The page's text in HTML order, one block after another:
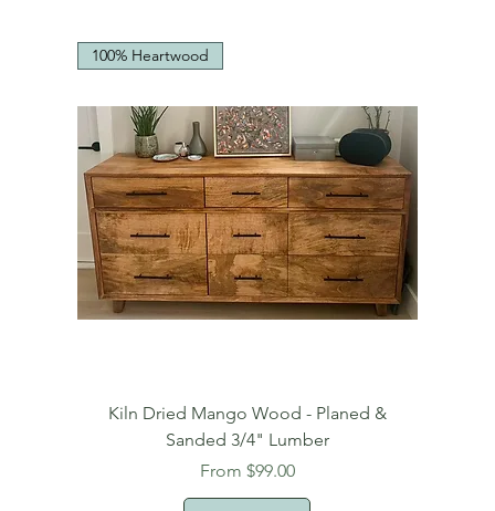
100% Heartwood
Kiln Dried Mango Wood - Planed &
Sanded 3/4" Lumber
From $99.00
Sale Price